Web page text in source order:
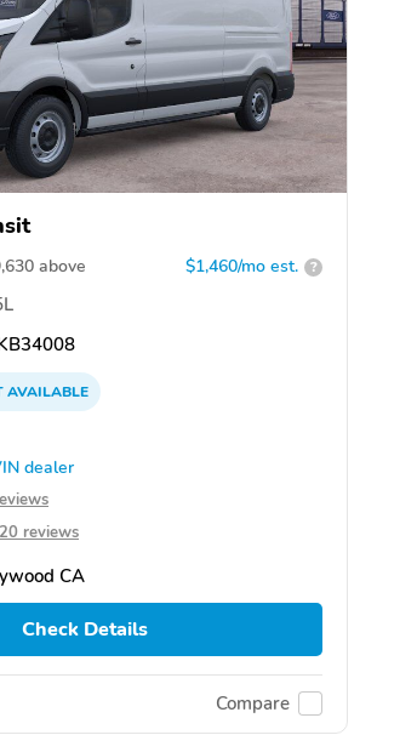
above $1,460/mo est. ?
AVAILABLE
dealer
reviews
CA
Check Details
Compare